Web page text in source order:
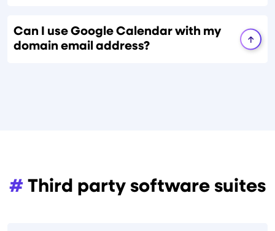
Can I use Google Calendar with my
domain email address?
# Third party software suites